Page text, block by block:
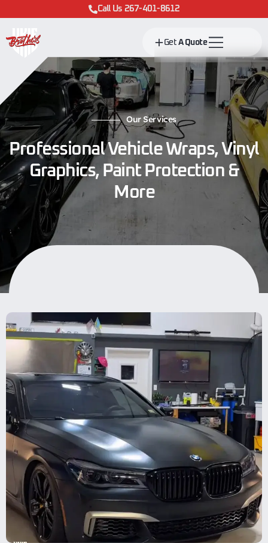
Call Us 267-401-8612
Get A Quote
Our Services
Professional Vehicle Wraps, Vinyl
Graphics, Paint Protection &
More